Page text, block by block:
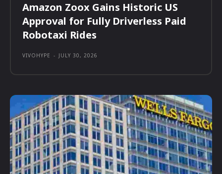
Amazon Zoox Gains Historic US
Approval for Fully Driverless Paid
Robotaxi Rides
VIVOHYPE - JULY 30, 2026